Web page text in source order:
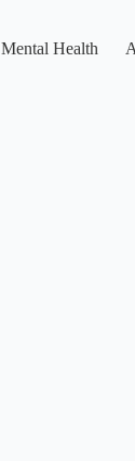
Mental Health